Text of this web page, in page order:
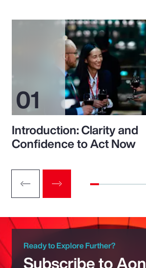
Introduction: Clarity and
Confidence to Act Now
Ready to Explore Further?
Subscribe to Aon